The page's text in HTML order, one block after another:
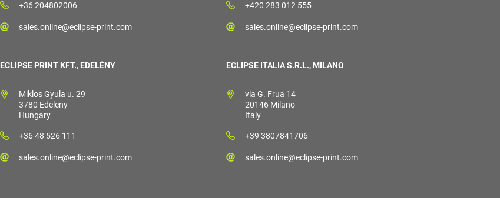
+36 204802006
sales.online@eclipse-print.com
+420 283 012 555
sales.online@eclipse-print.com
ECLIPSE PRINT KFT., EDELÉNY
Miklos Gyula u. 29
3780 Edeleny
Hungary
+36 48 526 111
sales.online@eclipse-print.com
ECLIPSE ITALIA S.R.L., MILANO
via G. Frua 14
20146 Milano
Italy
+39 3807841706
sales.online@eclipse-print.com